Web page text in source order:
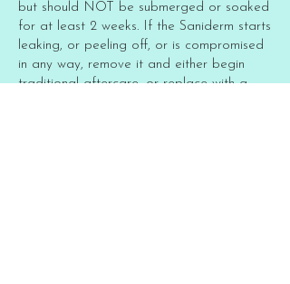
but should NOT be submerged or soaked
for at least 2 weeks. If the Saniderm starts
leaking, or peeling off, or is compromised
in any way, remove it and either begin
traditional aftercare, or replace with a